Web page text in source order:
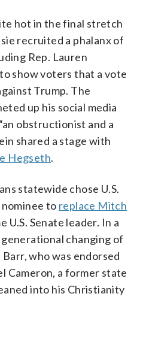
hot in the final stretch
recruited a phalanx of
Rep. Lauren
show voters that a vote
Trump. The
up his social media
obstructionist and a
shared a stage with
Hegseth.
statewide chose U.S.
to replace Mitch
U.S. Senate leader. In a
changing of
who was endorsed
Cameron, a former state
into his Christianity